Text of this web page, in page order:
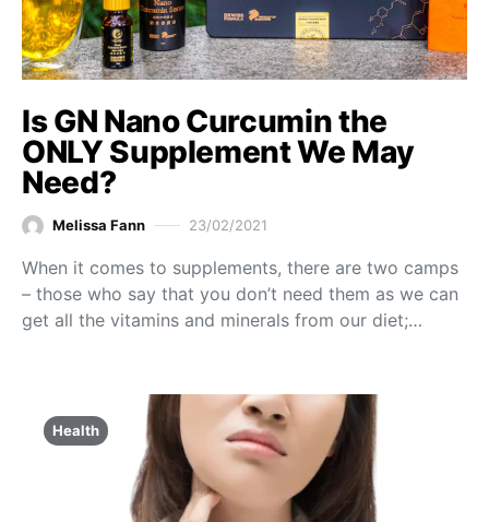
Is GN Nano Curcumin the
ONLY Supplement We May
Need?
Melissa Fann 23/02/2021
When it comes to supplements, there are two camps
– those who say that you don’t need them as we can
get all the vitamins and minerals from our diet;…
Health